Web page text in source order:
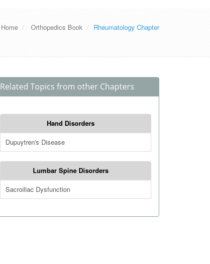
Home Orthopedics Book Rheumatology Chapter
Related Topics from other Chapters
Hand Disorders
Dupuytren's Disease
Lumbar Spine Disorders
Sacroiliac Dysfunction